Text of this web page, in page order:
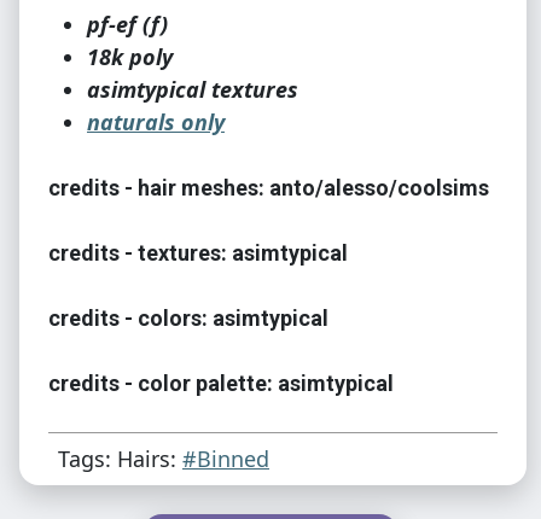
pf-ef (f)
18k poly
asimtypical textures
naturals only
credits - hair meshes: anto/alesso/coolsims
credits - textures: asimtypical
credits - colors: asimtypical
credits - color palette: asimtypical
Tags: Hairs: #Binned